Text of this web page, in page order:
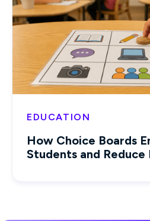
EDUCATION
How Choice Boards
Students and Reduce